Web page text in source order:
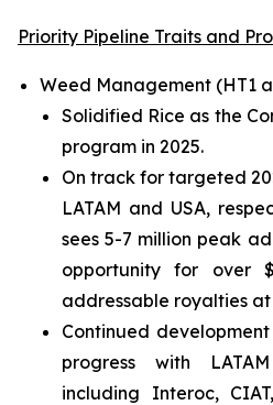
Priority Pipeline Traits and
Weed Management (HT1
Solidified Rice as the
program in 2025.
On track for targeted
LATAM and USA,
sees 5-7 million peak
opportunity for over
addressable royalties
Continued
progress with
including Interoc,